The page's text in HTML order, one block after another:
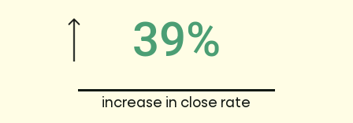
39%
increase in close rate